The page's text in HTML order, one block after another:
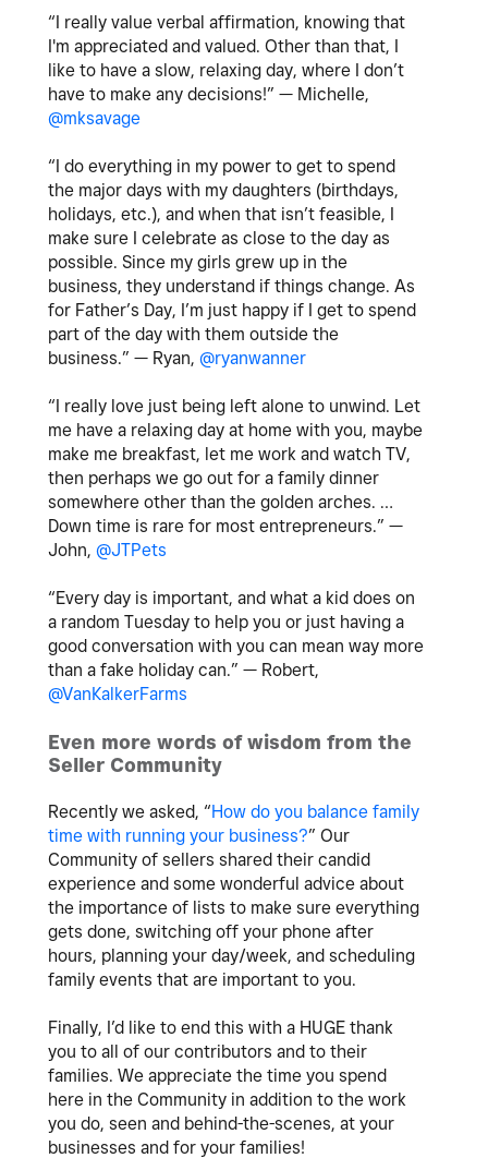
“I really value verbal affirmation, knowing that
I'm appreciated and valued. Other than that, I
like to have a slow, relaxing day, where I don’t
have to make any decisions!” — Michelle,
@mksavage
“I do everything in my power to get to spend
the major days with my daughters (birthdays,
holidays, etc.), and when that isn’t feasible, I
make sure I celebrate as close to the day as
possible. Since my girls grew up in the
business, they understand if things change. As
for Father’s Day, I’m just happy if I get to spend
part of the day with them outside the
business.” — Ryan, @ryanwanner
“I really love just being left alone to unwind. Let
me have a relaxing day at home with you, maybe
make me breakfast, let me work and watch TV,
then perhaps we go out for a family dinner
somewhere other than the golden arches. …
Down time is rare for most entrepreneurs.” —
John, @JTPets
“Every day is important, and what a kid does on
a random Tuesday to help you or just having a
good conversation with you can mean way more
than a fake holiday can.” — Robert,
@VanKalkerFarms
Even more words of wisdom from the
Seller Community
Recently we asked, “How do you balance family
time with running your business?” Our
Community of sellers shared their candid
experience and some wonderful advice about
the importance of lists to make sure everything
gets done, switching off your phone after
hours, planning your day/week, and scheduling
family events that are important to you.
Finally, I’d like to end this with a HUGE thank
you to all of our contributors and to their
families. We appreciate the time you spend
here in the Community in addition to the work
you do, seen and behind-the-scenes, at your
businesses and for your families!